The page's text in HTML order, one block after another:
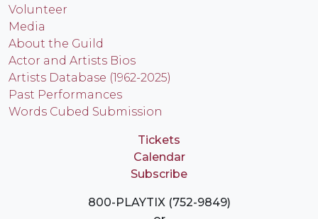
Volunteer
Media
About the Guild
Actor and Artists Bios
Artists Database (1962-2025)
Past Performances
Words Cubed Submission
Tickets
Calendar
Subscribe
800-PLAYTIX (752-9849)